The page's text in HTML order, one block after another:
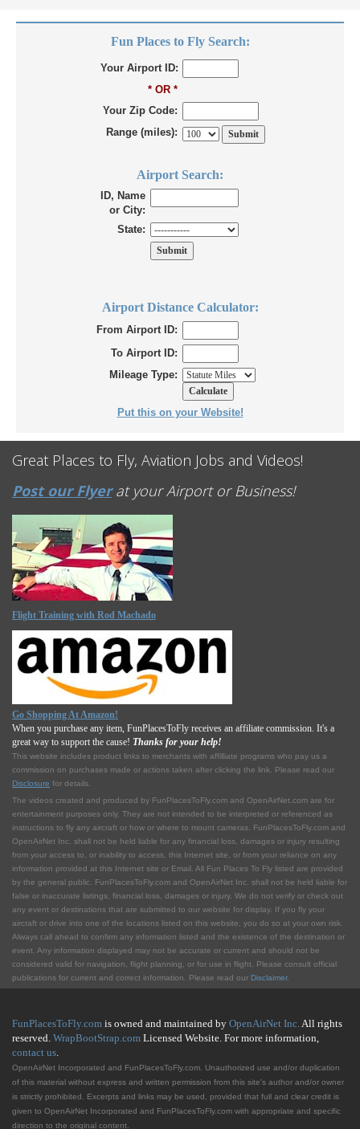
Fun Places to Fly Search:
Your Airport ID:
* OR *
Your Zip Code:
Range (miles):
Airport Search:
ID, Name
or City:
State:
Airport Distance Calculator:
From Airport ID:
To Airport ID:
Mileage Type:
Put this on your Website!
Great Places to Fly, Aviation Jobs and Videos!
Post our Flyerat your Airport or Business!
Flight Training with Rod Machado
Go Shopping At Amazon!
When you purchase any item, FunPlacesToFly receives an affiliate commission. It's a
great way to support the cause! Thanks for your help!
This website includes product links to merchants with affilliate programs who pay us a
commission on purchases made or actions taken after clicking the link. Please read our
Disclosure for details.
The videos created and produced by FunPlacesToFly.com and OpenAirNet.com are for
entertainment purposes only. They are not intended to be interpreted or referenced as
instructions to fly any aircraft or how or where to mount cameras. FunPlacesToFly.com and
OpenAirNet Inc. shall not be held liable for any financial loss, damages or injury resulting
from your access to, or inability to access, this Internet site, or from your reliance on any
information provided at this Internet site or Email. All Fun Places To Fly listed are provided
by the general public. FunPlacesToFly.com and OpenAirNet Inc. shall not be held liable for
false or inaccurate listings, financial loss, damages or injury. We do not verify or check out
any event or destinations that are submitted to our website for display. If you fly your
aircraft or drive into one of the locations listed on this website, you do so at your own risk.
Always call ahead to confirm any information listed and the existence of the destination or
event. Any information displayed may not be accurate or current and should not be
considered valid for navigation, flight planning, or for use in flight. Please consult official
publications for current and correct information. Please read our Disclaimer.
FunPlacesToFly.com is owned and maintained by OpenAirNet Inc.All rights
reserved. WrapBootStrap.com Licensed Website. For more information,
contact us.
OpenAirNet Incorporated and FunPlacesToFly.com. Unauthorized use and/or duplication
of this material without express and written permission from this site's author and/or owner
is strictly prohibited. Excerpts and links may be used, provided that full and clear credit is
given to OpenAirNet Incorporated and FunPlacesToFly.com with appropriate and specific
direction to the original content.